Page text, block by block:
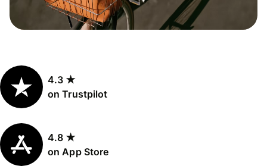
4.3 ★
on Trustpilot
4.8 ★
on App Store